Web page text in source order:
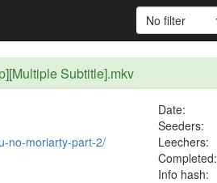
No filter
Subtitle].mkv
Date:
Seeders:
no-moriarty-part-2/ Leechers:
Completed:
Info hash: